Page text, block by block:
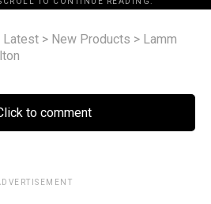
Latest > New Products > Lamm
to comment